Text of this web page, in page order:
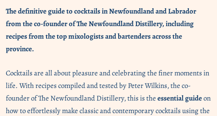
The definitive guide to cocktails in Newfoundland and Labrador
from the co-founder of The Newfoundland Distillery, including
recipes from the top mixologists and bartenders across the
province.
Cocktails are allabout pleasure and celebrating the finer moments in
life. With recipes compiled and tested by Peter Wilkins, the co-
founder of The Newfoundland Distillery, this is the essential guideon
how to effortlessly make classic and contemporary cocktails using the